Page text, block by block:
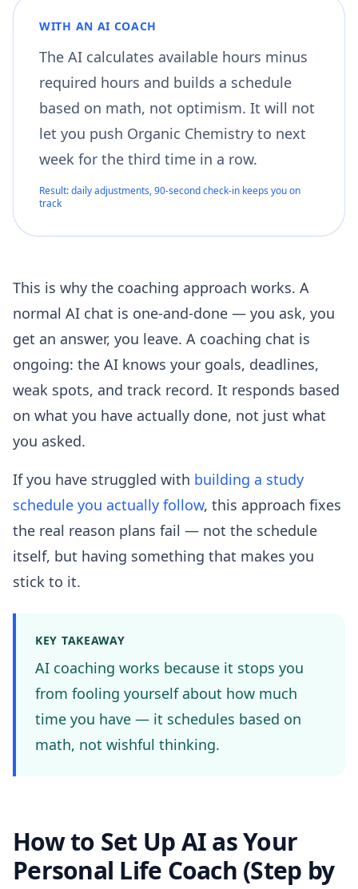
WITH AN AI COACH
The AI calculates available hours minus
required hours and builds a schedule
based on math, not optimism. It will not
let you push Organic Chemistry to next
week for the third time in a row.
Result: daily adjustments, 90-second check-in keeps you on
track
This is why the coaching approach works. A
normal AI chat is one-and-done — you ask, you
get an answer, you leave. A coaching chat is
ongoing: the AI knows your goals, deadlines,
weak spots, and track record. It responds based
on what you have actually done, not just what
you asked.
If you have struggled with building a study
schedule you actually follow, this approach fixes
the real reason plans fail — not the schedule
itself, but having something that makes you
stick to it.
KEY TAKEAWAY
AI coaching works because it stops you
from fooling yourself about how much
time you have — it schedules based on
math, not wishful thinking.
How to Set Up AI as Your
Personal Life Coach (Step by